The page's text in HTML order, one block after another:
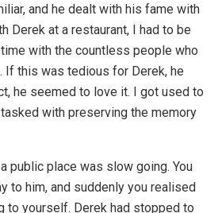
and he dealt with his fame with
Derek at a restaurant, I had to be
with the countless people who
If this was tedious for Derek, he
he seemed to love it. I got used to
with preserving the memory
public place was slow going. You
to him, and suddenly you realised
to yourself. Derek had stopped to